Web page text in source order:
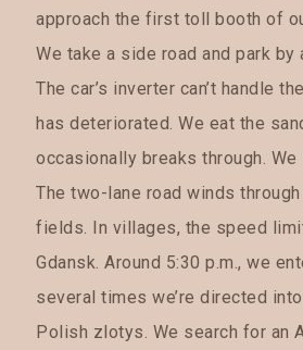
approach the first toll booth of
We take a side road and park
The car’s inverter can’t handle
has deteriorated. We eat the
occasionally breaks through.
The two-lane road winds
fields. In villages, the speed
Gdansk. Around 5:30 p.m., we
several times we’re directed
Polish zlotys. We search for an